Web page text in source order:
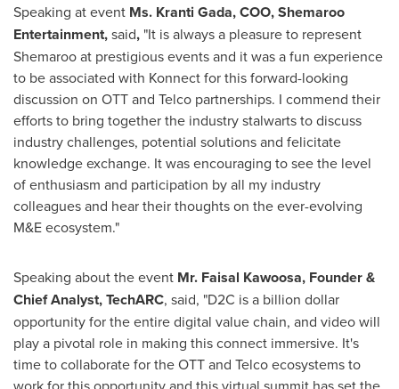
Speaking at event Ms. Kranti Gada, COO, Shemaroo
Entertainment,said, "It is always a pleasure to represent
Shemaroo at prestigious events and it was a fun experience
to be associated with Konnect for this forward-looking
discussion on OTT and Telco partnerships. I commend their
efforts to bring together the industry stalwarts to discuss
industry challenges, potential solutions and felicitate
knowledge exchange. It was encouraging to see the level
of enthusiasm and participation by all my industry
colleagues and hear their thoughts on the ever-evolving
M&E ecosystem."
Speaking about the event Mr. Faisal Kawoosa, Founder &
Chief Analyst, TechARC, said, "D2C is a billion dollar
opportunity for the entire digital value chain, and video will
play a pivotal role in making this connect immersive. It's
time to collaborate for the OTT and Telco ecosystems to
work for this opportunity and this virtual summit has set the